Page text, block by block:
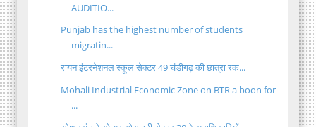
AUDITIO...
Punjab has the highest number of students
migratin...
रायन इंटरनेशनल स्कूल सेक्टर 49 चंडीगढ़ की छात्रा रक...
Mohali Industrial Economic Zone on BTR a boon for
...